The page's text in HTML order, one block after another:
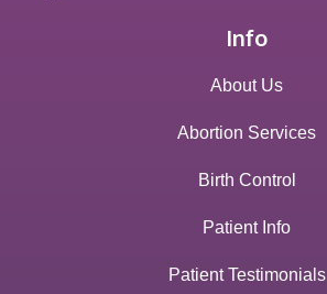
Info
About Us
Abortion Services
Birth Control
Patient Info
Patient Testimonials